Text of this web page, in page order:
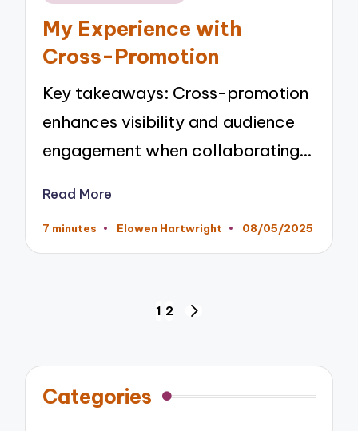
My Experience with
Cross-Promotion
Key takeaways: Cross-promotion
enhances visibility and audience
engagement when collaborating…
Read More
7 minutes
Posted
Elowen Hartwright 08/05/2025
1 2
Categories